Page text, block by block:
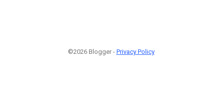
©2026 Blogger - Privacy Policy